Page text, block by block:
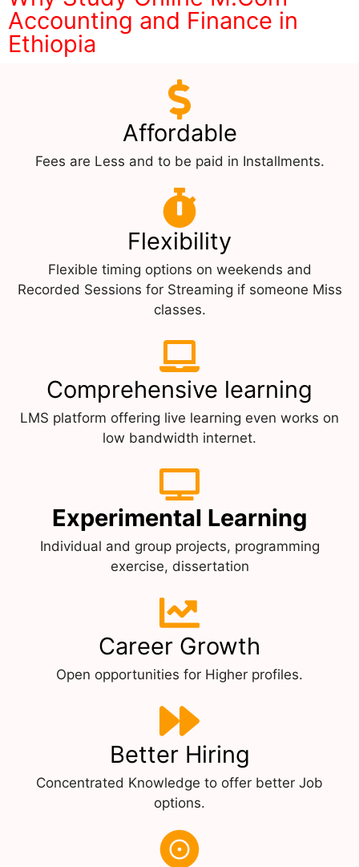
Accounting and Finance in
Ethiopia
Affordable
Fees are Less and to be paid in Installments.
Flexibility
Flexible timing options on weekends and
Recorded Sessions for Streaming if someone Miss
classes.
Comprehensive learning
LMS platform offering live learning even works on
low bandwidth internet.
Experimental Learning
Individual and group projects, programming
exercise, dissertation
Career Growth
Open opportunities for Higher profiles.
Better Hiring
Concentrated Knowledge to offer better Job
options.